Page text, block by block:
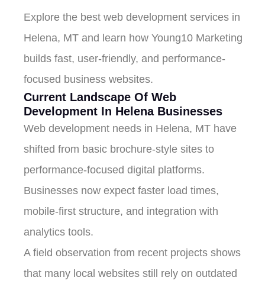
Explore the best web development services in
Helena, MT and learn how Young10 Marketing
builds fast, user-friendly, and performance-
focused business websites.
Current Landscape Of Web
Development In Helena Businesses
Web development needs in Helena, MT have
shifted from basic brochure-style sites to
performance-focused digital platforms.
Businesses now expect faster load times,
mobile-first structure, and integration with
analytics tools.
A field observation from recent projects shows
that many local websites still rely on outdated